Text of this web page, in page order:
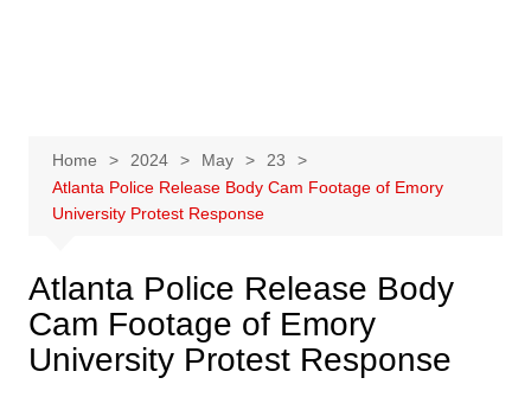
Home 2024 May
23
Atlanta Police Release Body Cam Footage of Emory
University Protest Response
Atlanta Police Release Body
Cam Footage of Emory
University Protest Response